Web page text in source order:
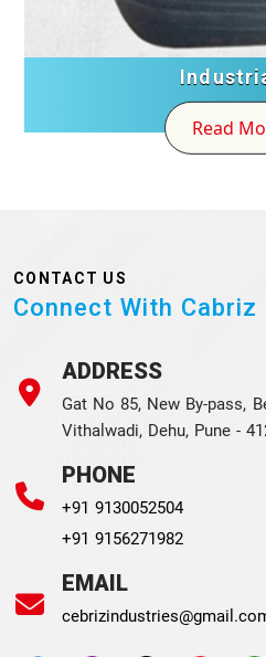
Read
CONTACT US
Connect With Cabriz
ADDRESS
Gat No 85, New By-pass,
Vithalwadi, Dehu, Pune -
PHONE
+91 9130052504
+91 9156271982
EMAIL